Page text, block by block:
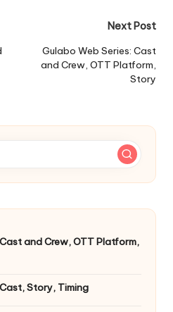
Next Post
Gulabo Web Series: Cast
and Crew, OTT Platform,
Story
and Crew, OTT Platform,
Story, Timing